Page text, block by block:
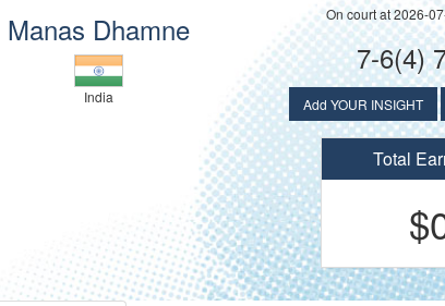
Manas Dhamne
India
On court at 2026-
7-6(4)
Add YOUR INSIGHT
Total